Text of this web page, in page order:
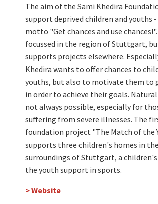
The aim of the Sami Khedira
support deprived children and youths
motto "Get chances and use
focussed in the region of Stuttgart,
supports projects elsewhere.
Khedira wants to offer chances to
youths, but also to motivate them to
in order to achieve their goals.
not always possible, especially for
suffering from severe illnesses. The
foundation project "The Match of the
supports three children's homes in the
surroundings of Stuttgart, a children's
the youth support in sports.
> Website